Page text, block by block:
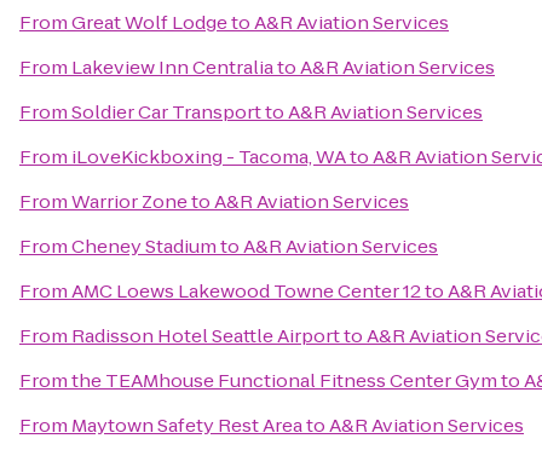
FromGreat Wolf LodgetoA&R Aviation Services
From Lakeview Inn CentraliatoA&R Aviation Services
FromSoldier Car TransporttoA&R Aviation Services
From iLoveKickboxing - Tacoma, WAtoA&R Aviation
FromWarrior ZonetoA&R Aviation Services
FromCheney StadiumtoA&R Aviation Services
FromAMC Loews Lakewood Towne Center 12toA&R
From Radisson Hotel Seattle AirporttoA&R Aviation
Fromthe TEAMhouse Functional Fitness Center Gymto
From Maytown Safety Rest AreatoA&R Aviation Services